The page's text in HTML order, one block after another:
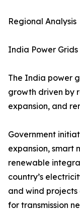
Regional Analysis
India Power
The India power
growth driven by
expansion, and
Government
expansion, smart
renewable
country’s
and wind
for transmission